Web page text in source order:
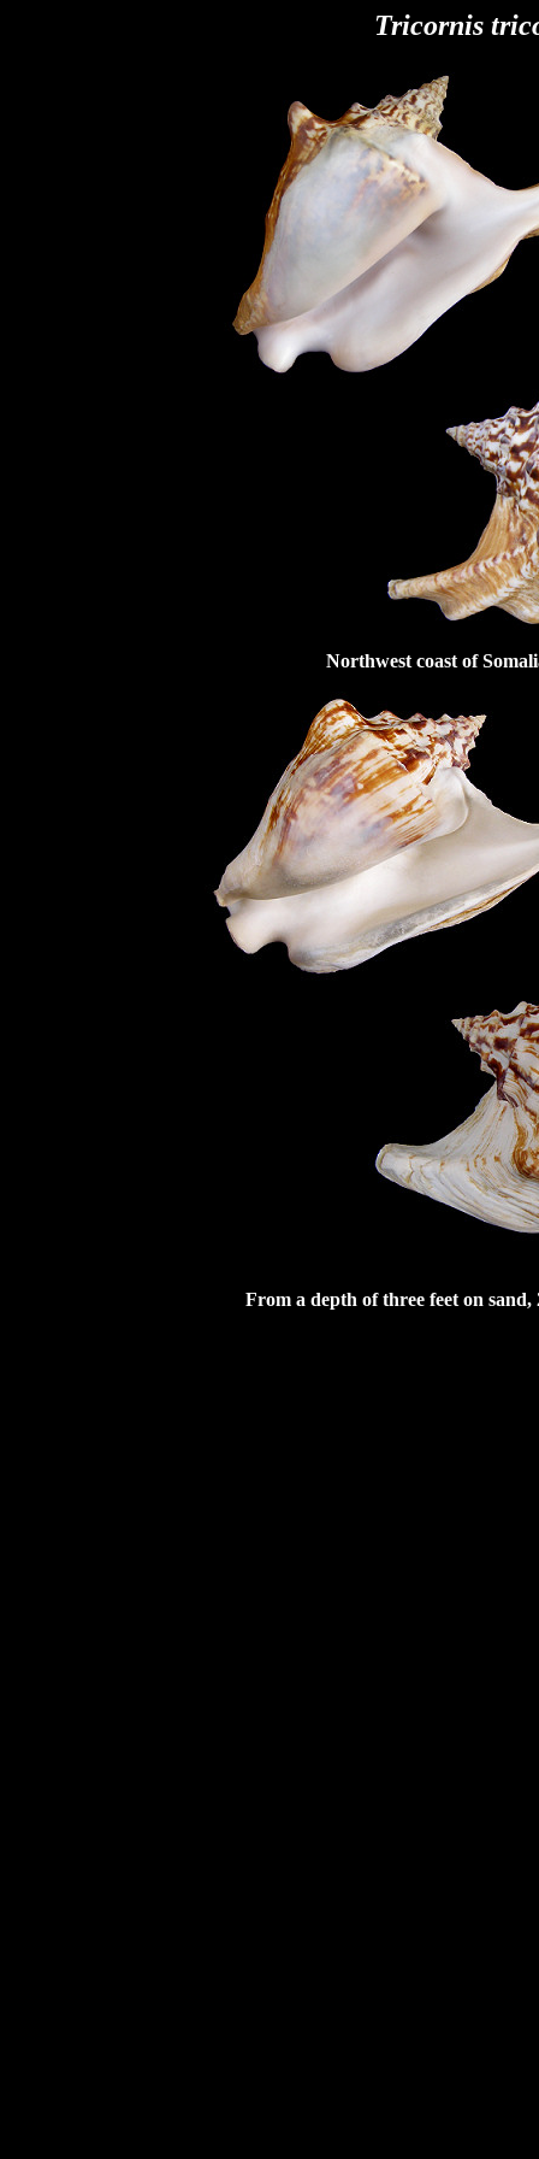
Tricornis
Northwest coast of
From a depth of three feet on